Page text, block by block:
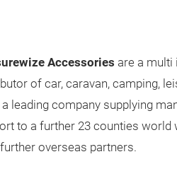
Accessories are a multi
of car, caravan, camping,
leading company supplying
to a further 23 counties world
overseas partners.